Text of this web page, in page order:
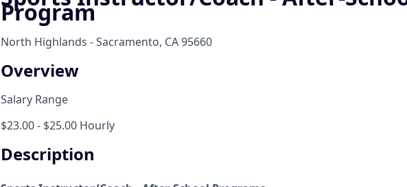
Program
North Highlands - Sacramento, CA 95660
Overview
Salary Range
$23.00 - $25.00 Hourly
Description